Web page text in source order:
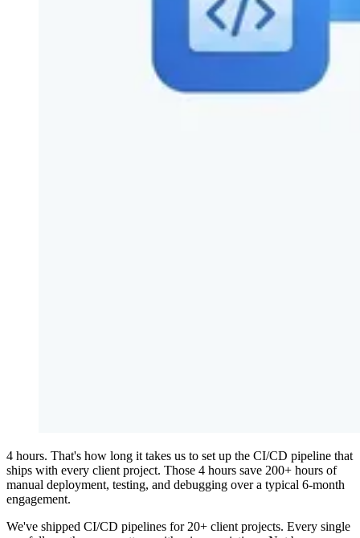
4 hours. That's how long it takes us to set up the CI/CD pipeline that
ships with every client project. Those 4 hours save 200+ hours of
manual deployment, testing, and debugging over a typical 6-month
engagement.
We've shipped CI/CD pipelines for 20+ client projects. Every single